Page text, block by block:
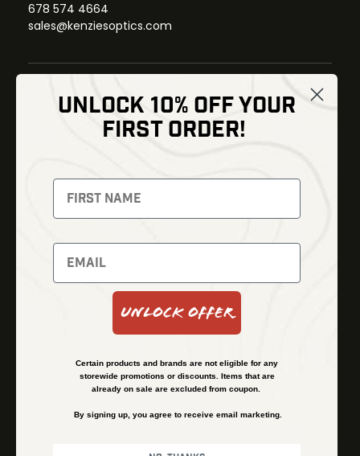
678 574 4664
sales@kenziesoptics.com
Thermal Imaging
Night Vision
Red Dots
Backpacks
Optics
Gear
Bundles
Shipping and Refund Policy
Financing
Terms & Conditions
UNLOCK 10% OFF YOUR
FIRST ORDER!
Unlock Offer
Certain products and brands are not eligible for any
storewide promotions or discounts. Items that are
already on sale are excluded from coupon.
By signing up, you agree to receive email marketing.